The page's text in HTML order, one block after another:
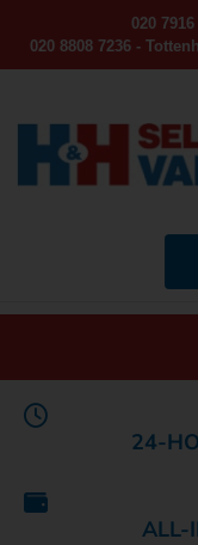
020
020 8808 7236 -
24-
ALL-